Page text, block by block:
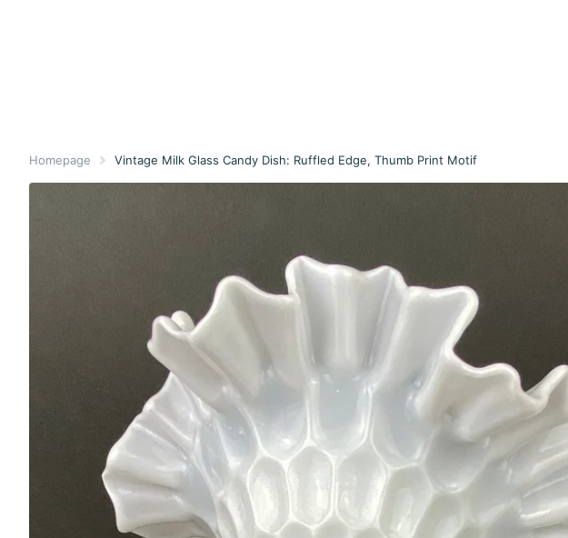
Homepage Vintage Milk Glass Candy Dish: Ruffled Edge, Thumb Print Motif